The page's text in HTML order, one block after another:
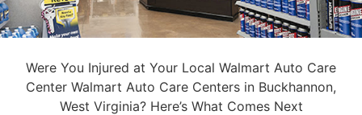
Were You Injured at Your Local Walmart Auto Care
Center Walmart Auto Care Centers in Buckhannon,
West Virginia? Here’s What Comes Next